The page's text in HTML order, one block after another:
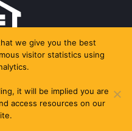
we give you the best
visitor statistics using
it will be implied you are
access resources on our